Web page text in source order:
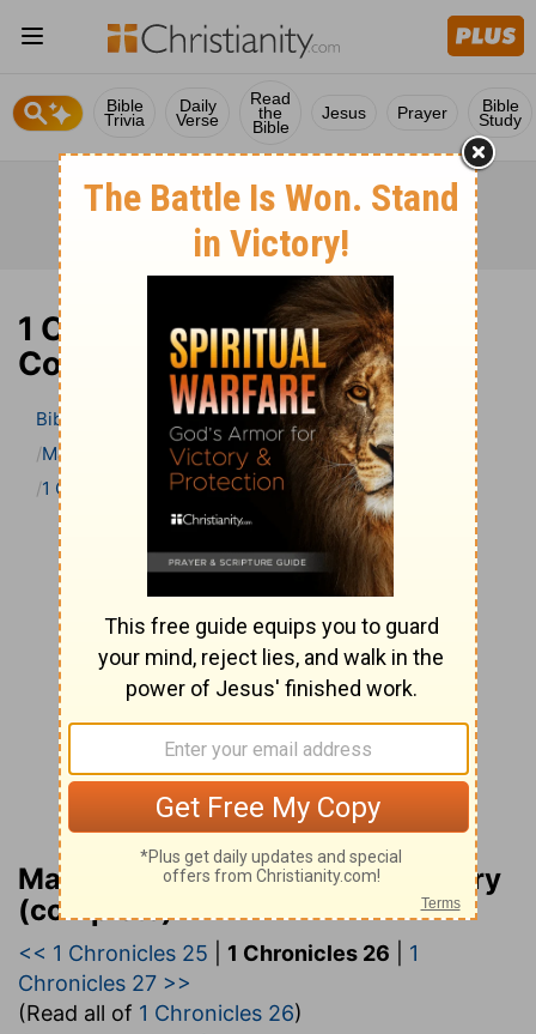
Bible
Trivia
Daily
Verse
Read
the
Bible
Jesus Prayer Bible
Study
1 Chronicles 26 Bible
Commentary
Bible
Bible Commentary
Matthew Henry Bible Commentary (complete)
1 Chronicles
1 Chronicles 26
Matthew Henry Bible Commentary
(complete)
<< 1 Chronicles 25 1 Chronicles 26
1
Chronicles 27 >>
(Read all of 1 Chronicles 26)